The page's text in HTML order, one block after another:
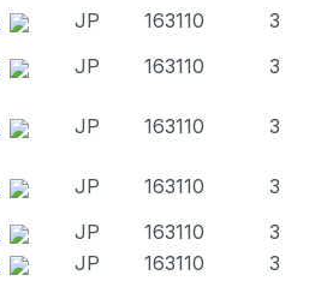
JP 163110
3
JP 163110 3
JP 163110 3
JP 163110
3
JP 163110
3
JP 163110 3